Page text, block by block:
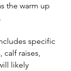
the warm up
specific
calf raises,
likely